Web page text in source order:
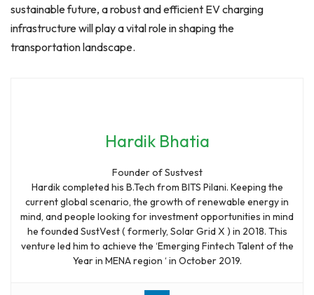
sustainable future, a robust and efficient EV charging
infrastructure will play a vital role in shaping the
transportation landscape.
Hardik Bhatia
Founder of Sustvest
Hardik completed his B.Tech from BITS Pilani. Keeping the
current global scenario, the growth of renewable energy in
mind, and people looking for investment opportunities in mind
he founded SustVest ( formerly, Solar Grid X ) in 2018. This
venture led him to achieve the ‘Emerging Fintech Talent of the
Year in MENA region ‘ in October 2019.